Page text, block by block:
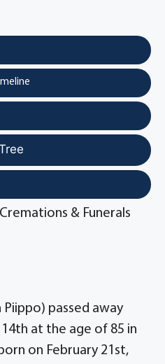
& Funerals
Piippo) passed away
at the age of 85 in
on February 21st,